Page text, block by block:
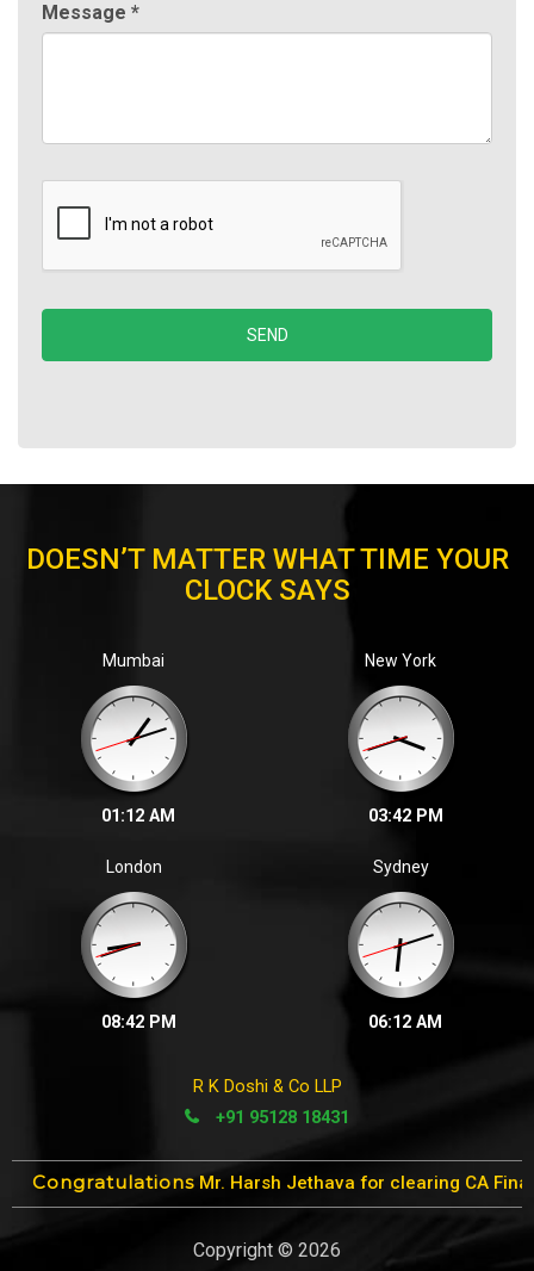
Message *
DOESN’T MATTER WHAT TIME YOUR
CLOCK SAYS
Mumbai
01:12 AM
New York
03:42 PM
London
08:42 PM
Sydney
06:12 AM
R K Doshi & Co LLP
+91 95128 18431
Mr. Harsh Jethava for clearing CA Final Exams in 1st
Copyright © 2026